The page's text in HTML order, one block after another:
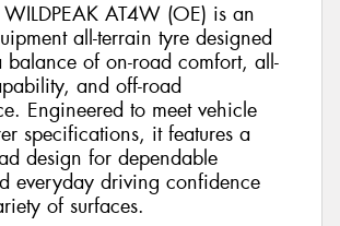
WILDPEAK AT4W (OE) is an
all-terrain tyre designed
balance of on-road comfort, all-
and off-road
Engineered to meet vehicle
specifications, it features a
design for dependable
everyday driving confidence
of surfaces.